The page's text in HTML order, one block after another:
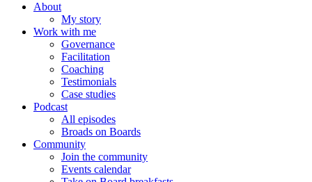
About
My story
Work with me
Governance
Facilitation
Coaching
Testimonials
Case studies
Podcast
All episodes
Broads on Boards
Community
Join the community
Events calendar